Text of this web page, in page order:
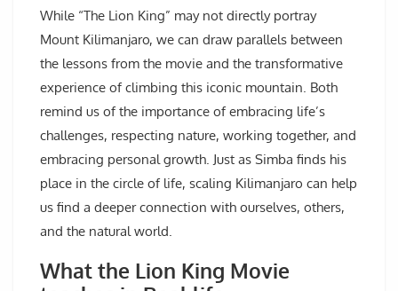
While “The Lion King” may not directly portray
Mount Kilimanjaro, we can draw parallels between
the lessons from the movie and the transformative
experience of climbing this iconic mountain. Both
remind us of the importance of embracing life’s
challenges, respecting nature, working together, and
embracing personal growth. Just as Simba finds his
place in the circle of life, scaling Kilimanjaro can help
us find a deeper connection with ourselves, others,
and the natural world.
What the Lion King Movie